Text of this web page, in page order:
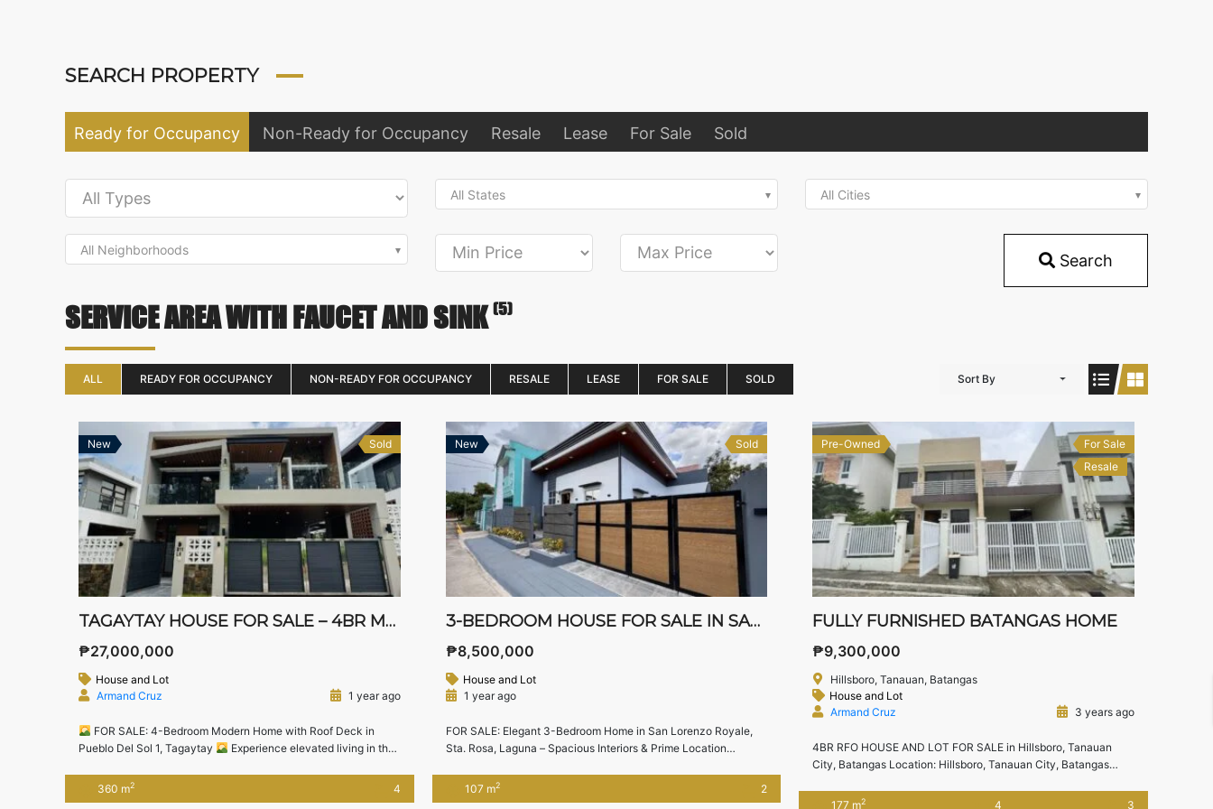
SEARCH PROPERTY
Ready for Occupancy Non-Ready for Occupancy Resale Lease For Sale Sold
All States All Cities
All Neighborhoods
Search
SERVICE AREA WITH FAUCET AND SINK(5)
ALL READY FOR OCCUPANCY NON-READY FOR OCCUPANCY RESALE LEASE FOR SALE SOLD Sort By
New Sold
TAGAYTAY HOUSE FOR SALE – 4BR MODERN HOME WITH ROOF DECK & ENTERTAINMENT ROOM
₱27,000,000
House and Lot
Armand Cruz
1 year ago
FOR SALE: 4-Bedroom Modern Home with Roof Deck in
Pueblo Del Sol 1, Tagaytay
Experience elevated living in the
modern home located in Pueblo Del Sol 1, a secure and
peaceful residential community just minutes away from popular
360 m2 4
New Sold
3-BEDROOM HOUSE FOR SALE IN SAN LORENZO ROYALE, STA. ROSA LAGUNA – 153 SQM LOT WITH HIGH CEILING
₱8,500,000
House and Lot
1 year ago
FOR SALE: Elegant 3-Bedroom Home in San Lorenzo Royale,
Sta. Rosa, Laguna – Spacious Interiors & Prime Location
Rosa, Laguna? This beautifully designed bungalow in San
Lorenzo Royale offers space, functionality, and a great location
107 m2 2
Pre-Owned
For Sale
Resale
FULLY FURNISHED BATANGAS HOME
₱9,300,000
Hillsboro, Tanauan, Batangas
House and Lot
Armand Cruz
3 years ago
4BR RFO HOUSE AND LOT FOR SALE in Hillsboro, Tanauan
City, Batangas Location: Hillsboro, Tanauan City, Batangas
Colleges Tanauan -Waltermart Tanauan, Victory Mall Tanauan,
177 m2 4 3